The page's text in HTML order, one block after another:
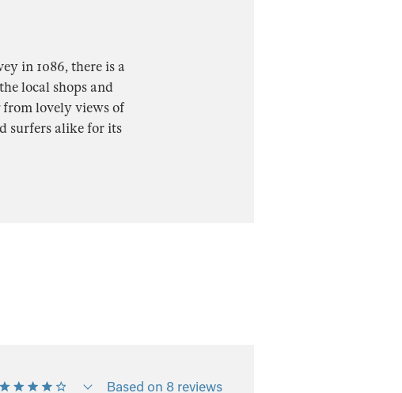
in 1086, there is a
local shops and
from lovely views of
surfers alike for its
Based on 8 reviews